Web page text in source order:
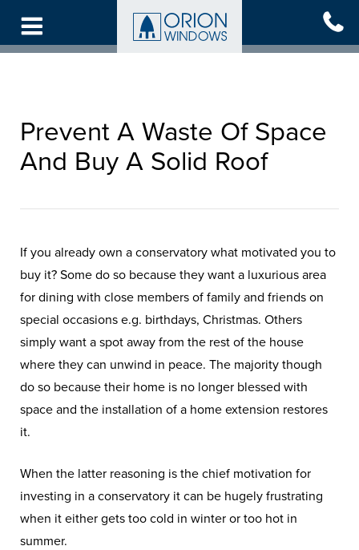
main
Prevent A Waste Of Space
And Buy A Solid Roof
If you already own a conservatory what motivated you to
buy it? Some do so because they want a luxurious area
for dining with close members of family and friends on
special occasions e.g. birthdays, Christmas. Others
simply want a spot away from the rest of the house
where they can unwind in peace. The majority though
do so because their home is no longer blessed with
space and the installation of a home extension restores
it.
When the latter reasoning is the chief motivation for
investing in a conservatory it can be hugely frustrating
when it either gets too cold in winter or too hot in
summer.